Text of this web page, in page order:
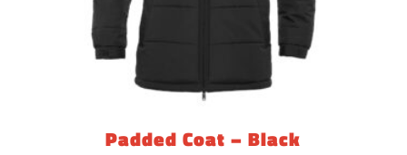
Padded Coat – Black